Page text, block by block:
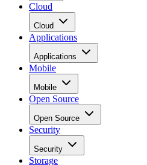
Cloud
Cloud
Applications
Applications
Mobile
Mobile
Open Source
Open Source
Security
Security
Storage